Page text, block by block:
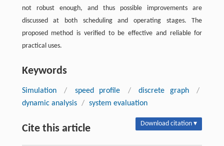
not robust enough, and thus possible improvements are
discussed at both scheduling and operating stages. The
proposed method is verified to be effective and reliable for
practical uses.
Keywords
Simulation / speed profile / discrete graph
/
dynamic analysis / system evaluation
Cite this article Download citation ▾